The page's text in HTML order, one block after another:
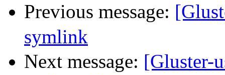
Previous message:
symlink
Next message: [Gluster-